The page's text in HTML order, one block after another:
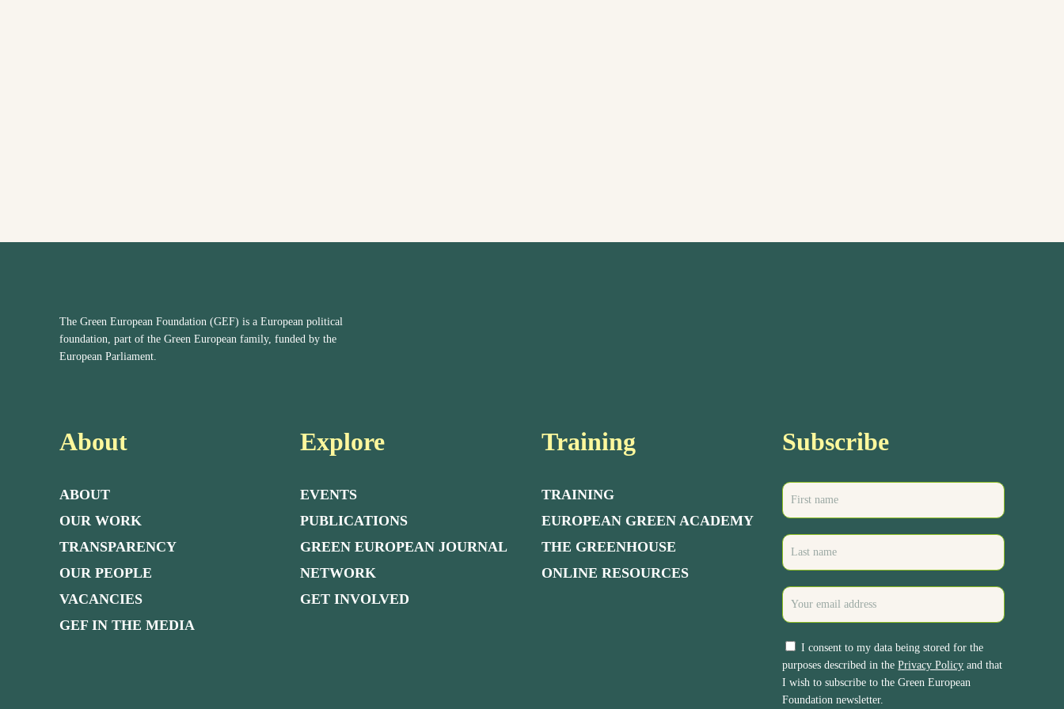
The Green European Foundation (GEF) is a European political
foundation, part of the Green European family, funded by the
European Parliament.
About
ABOUT
OUR WORK
TRANSPARENCY
OUR PEOPLE
VACANCIES
GEF IN THE MEDIA
Explore
EVENTS
PUBLICATIONS
GREEN EUROPEAN JOURNAL
NETWORK
GET INVOLVED
Training
TRAINING
EUROPEAN GREEN ACADEMY
THE GREENHOUSE
ONLINE RESOURCES
Subscribe
I consent to my data being stored for the
purposes described in thePrivacy Policy and that
I wish to subscribe to the Green European
Foundation newsletter.